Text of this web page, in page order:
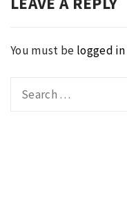
You must be logged in